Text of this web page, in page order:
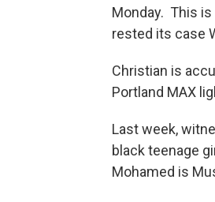
Monday. This
rested its case
Christian is
Portland MAX
Last week,
black teenage
Mohamed is